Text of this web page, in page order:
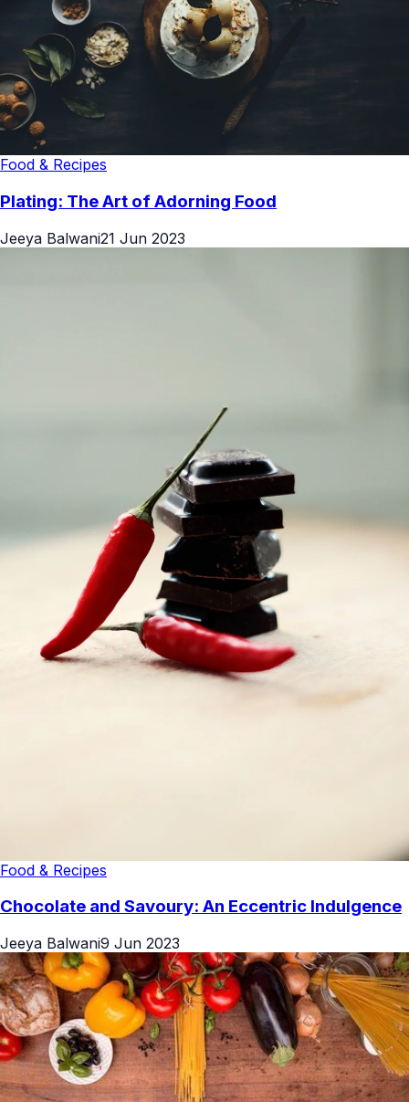
Food & Recipes
Plating: The Art of Adorning Food
Jeeya Balwani21 Jun 2023
Food & Recipes
Chocolate and Savoury: An Eccentric Indulgence
Jeeya Balwani9 Jun 2023